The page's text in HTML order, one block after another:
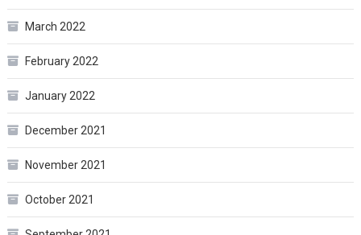
March 2022
February 2022
January 2022
December 2021
November 2021
October 2021